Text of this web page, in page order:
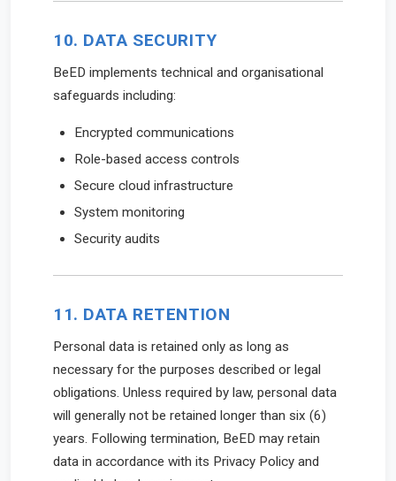
10. DATA SECURITY
BeED implements technical and organisational
safeguards including:
Encrypted communications
Role-based access controls
Secure cloud infrastructure
System monitoring
Security audits
11. DATA RETENTION
Personal data is retained only as long as
necessary for the purposes described or legal
obligations. Unless required by law, personal data
will generally not be retained longer than six (6)
years. Following termination, BeED may retain
data in accordance with its Privacy Policy and